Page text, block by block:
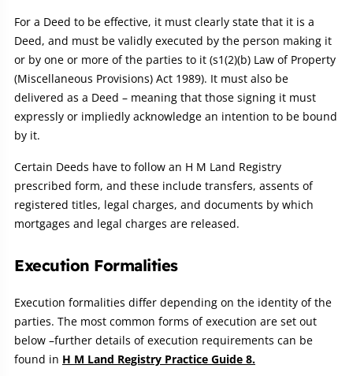
For a Deed to be effective, it must clearly state that it is a
Deed, and must be validly executed by the person making it
or by one or more of the parties to it (s1(2)(b) Law of Property
(Miscellaneous Provisions) Act 1989). It must also be
delivered as a Deed – meaning that those signing it must
expressly or impliedly acknowledge an intention to be bound
by it.
Certain Deeds have to follow an H M Land Registry
prescribed form, and these include transfers, assents of
registered titles, legal charges, and documents by which
mortgages and legal charges are released.
Execution Formalities
Execution formalities differ depending on the identity of the
parties. The most common forms of execution are set out
below –further details of execution requirements can be
found in H M Land Registry Practice Guide 8.